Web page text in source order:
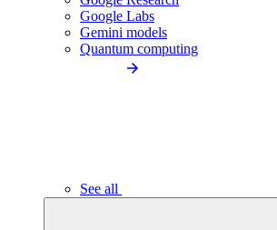
Google Labs
Gemini models
Quantum computing
See all